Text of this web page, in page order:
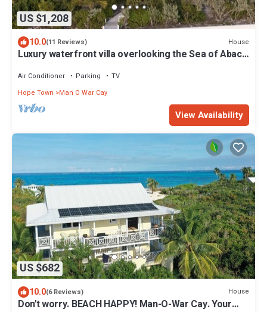
US $1,208
10.0(11 Reviews) House
Luxury waterfront villa overlooking the Sea of Abaco
Air Conditioner Parking
TV
Hope Town
Man O War Cay
View Availability
US $682
10.0(6 Reviews) House
Don't worry. BEACH HAPPY! Man-O-War Cay. Your